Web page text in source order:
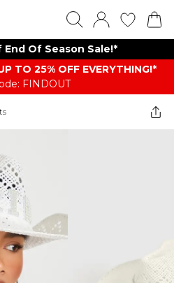
End Of Season Sale!*
TO 25% OFF EVERYTHING!*
FINDOUT